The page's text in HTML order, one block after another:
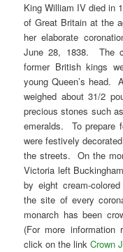
King William IV died in
of Great Britain at the
her elaborate
June 28, 1838. The
former British kings
young Queen’s head.
weighed about 31/2
precious stones such
emeralds. To prepare
were festively
the streets. On the
Victoria left
by eight cream-
the site of every
monarch has been
(For more information
click on the linkCrown